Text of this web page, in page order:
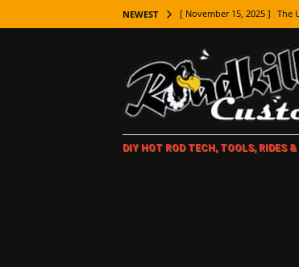
NEWEST [ November 15, 2025 ] The
[ November 7, 2025 ] How
LIFESTYLE
[ November 5, 2025 ] How
[ October 21, 2025 ]
DIY HOT ROD TECH, TOOLS, RIDES